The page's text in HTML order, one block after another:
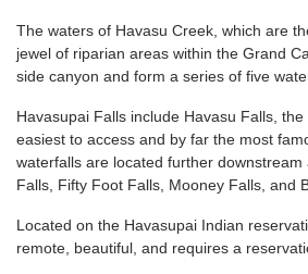
The waters of Havasu Creek, which are
jewel of riparian areas within the Grand
side canyon and form a series of five
Havasupai Falls include Havasu Falls, the
easiest to access and by far the most
waterfalls are located further downstream
Falls, Fifty Foot Falls, Mooney Falls, and
Located on the Havasupai Indian
remote, beautiful, and requires a